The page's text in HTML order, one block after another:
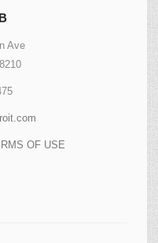
Ave
OF USE